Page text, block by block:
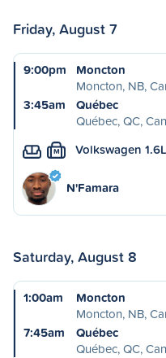
Friday, August 7
9:00pm
Moncton
Moncton, NB,
3:45am
Québec
Québec, QC,
M Volkswagen
N'Famara
Saturday, August 8
1:00am
Moncton
Moncton, NB,
7:45am
Québec
Québec, QC,